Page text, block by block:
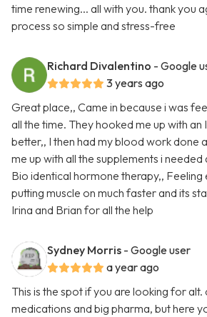
time renewing... all with you. thank you
process so simple and stress-free
Richard Divalentino - Google
3 years ago
Great place,, Came in because i was
all the time. They hooked me up with an
better,, I then had my blood work done
me up with all the supplements i
Bio identical hormone therapy,, Feeling
putting muscle on much faster and its
Irina and Brian for all the help
Sydney Morris - Google user
a year ago
This is the spot if you are looking for
medications and big pharma, but here